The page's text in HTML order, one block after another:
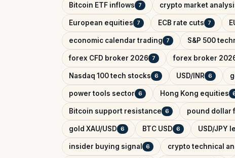
Bitcoin ETF inflows 7 crypto market
European equities 7 ECB rate cuts 7
economic calendar trading 7 S&P 500
forex CFD broker 2026 7 forex broker
Nasdaq 100 tech stocks 6 USD/INR 6
power tools sector 6 Hong Kong equities
Bitcoin support resistance 6 pound dollar
gold XAU/USD 6 BTC USD 6 USD/JPY
insider buying signal 6 crypto technical